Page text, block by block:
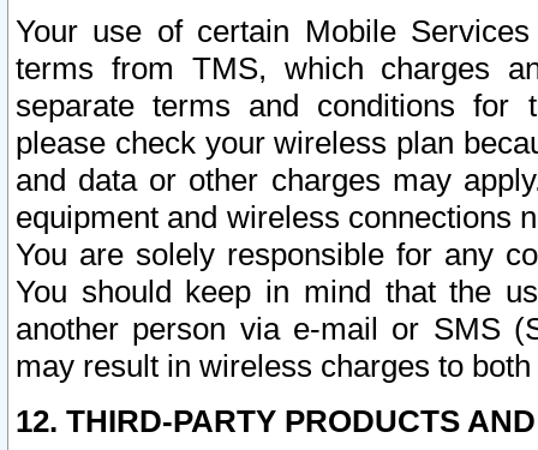
Your use of certain Mobile
terms from TMS, which charges
separate terms and conditions for
please check your wireless plan
and data or other charges may
equipment and wireless connections
You are solely responsible for any
You should keep in mind that the
another person via e-mail or SMS
may result in wireless charges to
12. THIRD-PARTY PRODUCTS